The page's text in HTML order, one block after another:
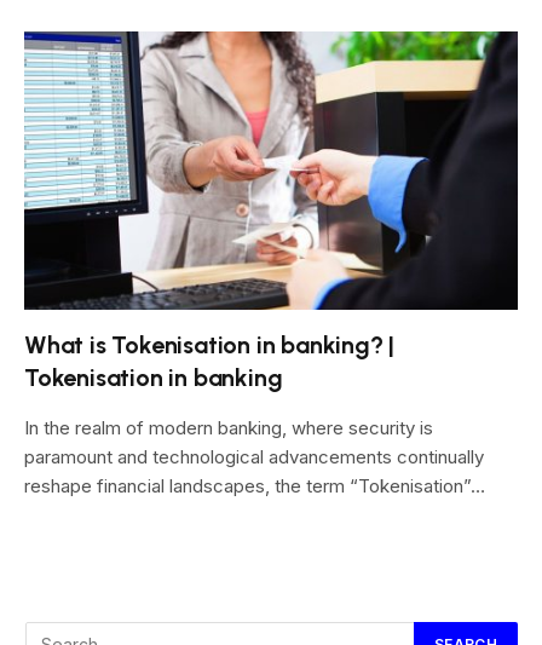
What is Tokenisation in banking? |
Tokenisation in banking
In the realm of modern banking, where security is
paramount and technological advancements continually
reshape financial landscapes, the term “Tokenisation”…